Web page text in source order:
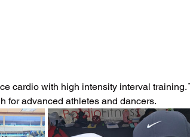
cardio with high intensity interval training.
for advanced athletes and dancers.